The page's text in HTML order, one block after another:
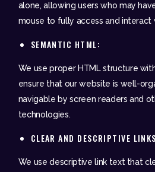
alone, allowing users who may
mouse to fully access and interact
SEMANTIC HTML:
We use proper HTML structure
ensure that our website is well-
navigable by screen readers and
technologies.
CLEAR AND DESCRIPTIVE
We use descriptive link text that